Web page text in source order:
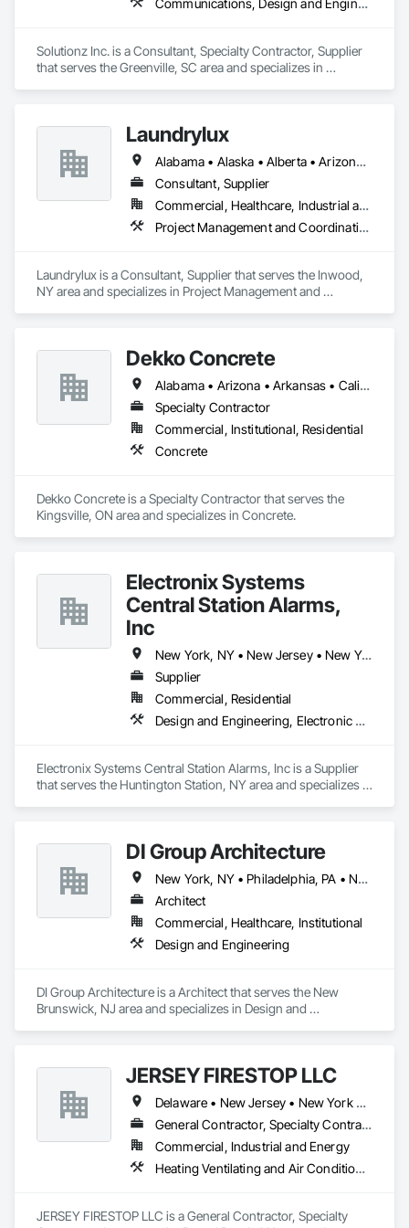
Communications, Design and Engineering, Project Management and Coordination
Solutionz Inc. is a Consultant, Specialty Contractor, Supplier
that serves the Greenville, SC area and specializes in
Laundrylux
Alabama • Alaska • Alberta • Arizona • Arkansas • British Columbia • California • Colorado • Connecticut • Delaware • Florida • Georgia • Hawaii • Idaho • Illinois • Indiana • Iowa • Kansas • Kentucky • Louisiana • Maine • Manitoba • Maryland • Massachusetts • Michigan • Minnesota • Mississippi • Missouri • Montana • Nebraska • Nevada • New Brunswick • New Jersey • New Mexico • New York • Newfoundland and Labrador • North Carolina • North Dakota • Nova Scotia • Ohio • Oklahoma • Ontario • Oregon • Pennsylvania • Prince Edward Island • Québec • Saskatchewan • South Carolina • South Dakota • Tennessee • Texas • Utah • Vermont • Virginia • Washington • West Virginia • Wisconsin • Wyoming
Consultant, Supplier
Commercial, Healthcare, Industrial and Energy, Institutional
Project Management and Coordination
Laundrylux is a Consultant, Supplier that serves the Inwood,
NY area and specializes in Project Management and
Dekko Concrete
Alabama • Arizona • Arkansas • California • Colorado • Connecticut • Delaware • Florida • Georgia • Idaho • Illinois • Indiana • Iowa • Kansas • Kentucky • Louisiana • Maine • Maryland • Massachusetts • Michigan • Minnesota • Mississippi • Missouri • Montana • Nebraska • Nevada • New Hampshire • New Jersey • New Mexico • New York • North Carolina • North Dakota • Ohio • Oklahoma • Oregon • Pennsylvania • South Carolina • South Dakota • Tennessee • Texas • Utah • Vermont • Virginia • Washington • West Virginia • Wisconsin • Wyoming
Specialty Contractor
Commercial, Institutional, Residential
Concrete
Dekko Concrete is a Specialty Contractor that serves the
Kingsville, ON area and specializes in Concrete.
Electronix Systems
Central Station Alarms,
Inc
New York, NY • New Jersey • New York
Supplier
Commercial, Residential
Design and Engineering, Electronic Security, Fire Suppression
Electronix Systems Central Station Alarms, Inc is a Supplier
that serves the Huntington Station, NY area and specializes in
DI Group Architecture
New York, NY • Philadelphia, PA • New Jersey
Architect
Commercial, Healthcare, Institutional
Design and Engineering
DI Group Architecture is a Architect that serves the New
Brunswick, NJ area and specializes in Design and
JERSEY FIRESTOP LLC
Delaware • New Jersey • New York • Pennsylvania
General Contractor, Specialty Contractor
Commercial, Industrial and Energy
Heating Ventilating and Air Conditioning HVAC, Plumbing
JERSEY FIRESTOP LLC is a General Contractor, Specialty